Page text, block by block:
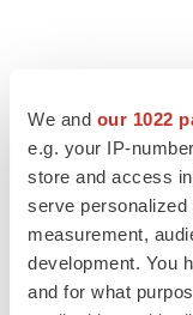
We and our 1022
e.g. your IP-
store and access
serve personalized
measurement,
development. You
and for what
LATEST
Ensoma cuts jobs,